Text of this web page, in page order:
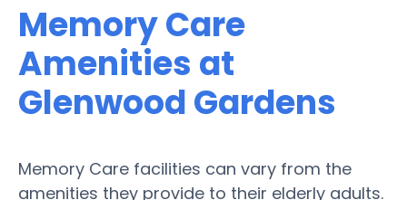
Memory Care
Amenities at
Glenwood Gardens
Memory Care facilities can vary from the
amenities they provide to their elderly adults.